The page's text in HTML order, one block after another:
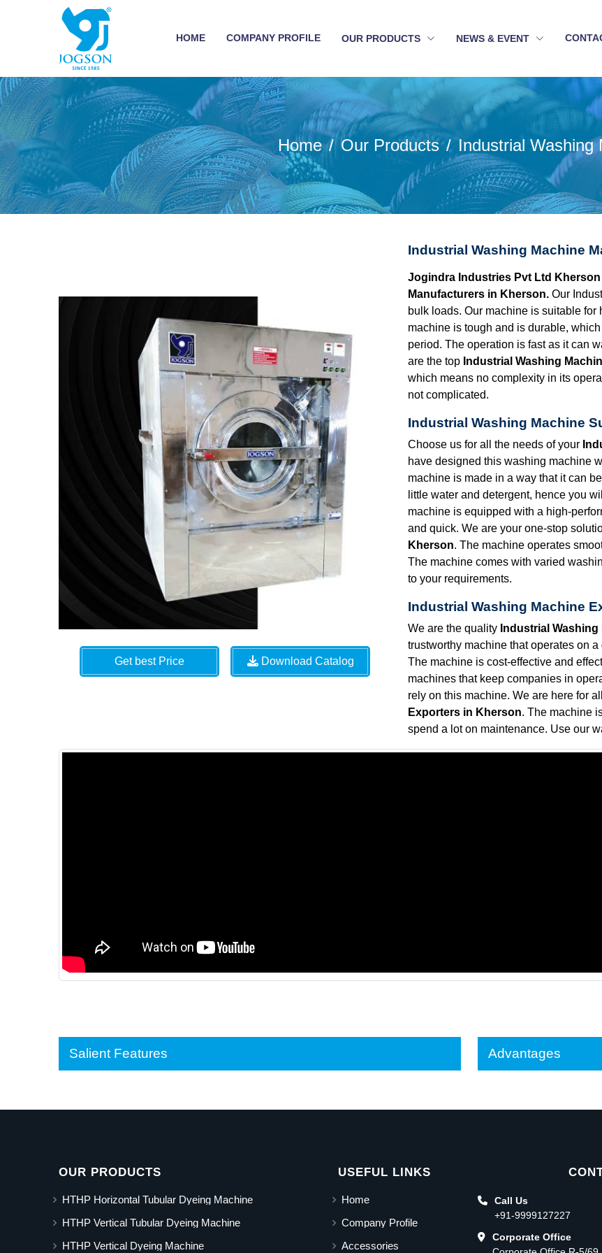
HOME COMPANY PROFILE OUR PRODUCTS NEWS & EVENT
Home Our Products Industrial Washing
Get best Price Download Catalog
Industrial Washing Machine
Jogindra Industries Pvt Ltd
Manufacturers in Kherson. Our
bulk loads. Our machine is suitable
machine is tough and is durable,
period. The operation is fast as it can
are the top Industrial Washing
which means no complexity in its
not complicated.
Industrial Washing Machine
Choose us for all the needs of your
have designed this washing machine
machine is made in a way that it can
little water and detergent, hence you
machine is equipped with a high-
and quick. We are your one-stop
Kherson. The machine operates
The machine comes with varied
to your requirements.
Industrial Washing Machine
We are the quality Industrial
trustworthy machine that operates on
The machine is cost-effective and
machines that keep companies in
rely on this machine. We are here for
Exporters in Kherson. The machine
spend a lot on maintenance. Use our
Salient Features Advantages
OUR PRODUCTS
HTHP Horizontal Tubular Dyeing Machine
HTHP Vertical Tubular Dyeing Machine
HTHP Vertical Dyeing Machine
USEFUL LINKS
Home
Company Profile
Accessories
Call Us
+91-9999127227
Corporate Office